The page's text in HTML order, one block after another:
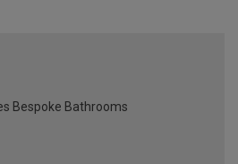
Bespoke Bathrooms